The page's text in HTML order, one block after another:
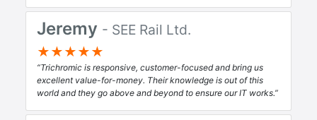
Jeremy - SEE Rail Ltd.
★★★★★
Trichromic is responsive, customer-focused and bring us
excellent value-for-money. Their knowledge is out of this
world and they go above and beyond to ensure our IT works.